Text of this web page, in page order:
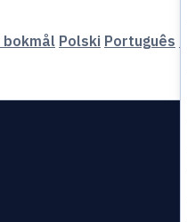
bokmål Polski Português